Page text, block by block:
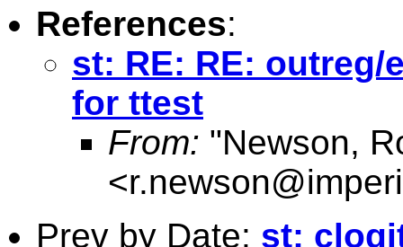
References:
st: RE: RE:
for ttest
From: "Newson,
<
Prev by Date: st: